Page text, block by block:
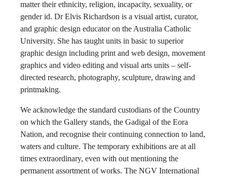
matter their ethnicity, religion, incapacity, sexuality, or
gender id. Dr Elvis Richardson is a visual artist, curator,
and graphic design educator on the Australia Catholic
University. She has taught units in basic to superior
graphic design including print and web design, movement
graphics and video editing and visual arts units – self-
directed research, photography, sculpture, drawing and
printmaking.
We acknowledge the standard custodians of the Country
on which the Gallery stands, the Gadigal of the Eora
Nation, and recognise their continuing connection to land,
waters and culture. The temporary exhibitions are at all
times extraordinary, even with out mentioning the
permanent assortment of works. The NGV International